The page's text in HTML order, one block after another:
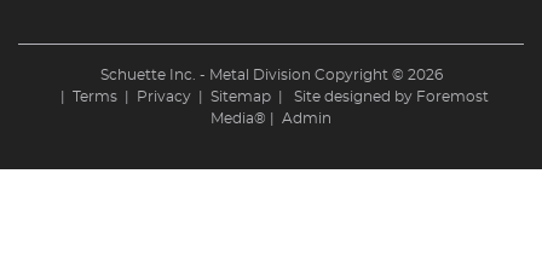
Schuette Inc. - Metal Division Copyright © 2026
Terms Privacy Sitemap | Site designed by Foremost
Media®
Admin